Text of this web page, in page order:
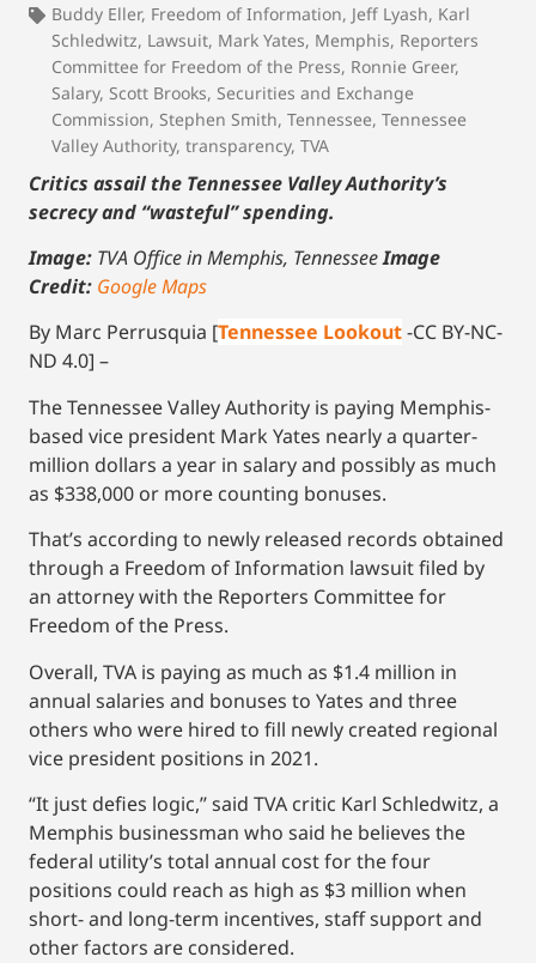
Buddy Eller, Freedom of Information, Jeff Lyash, Karl
Schledwitz, Lawsuit, Mark Yates, Memphis, Reporters
Committee for Freedom of the Press, Ronnie Greer,
Salary, Scott Brooks, Securities and Exchange
Commission, Stephen Smith, Tennessee, Tennessee
Valley Authority, transparency, TVA
Critics assail the Tennessee Valley Authority’s
secrecy and “wasteful” spending.
Image: TVA Office in Memphis, TennesseeImage
Credit: Google Maps
By Marc Perrusquia [Tennessee Lookout-CC BY-NC-
ND 4.0] –
The Tennessee Valley Authority is paying Memphis-
based vice president Mark Yates nearly a quarter-
million dollars a year in salary and possibly as much
as $338,000 or more counting bonuses.
That’s according to newly released records obtained
through a Freedom of Information lawsuit filed by
an attorney with the Reporters Committee for
Freedom of the Press.
Overall, TVA is paying as much as $1.4 million in
annual salaries and bonuses to Yates and three
others who were hired to fill newly created regional
vice president positions in 2021.
“It just defies logic,’’ said TVA critic Karl Schledwitz, a
Memphis businessman who said he believes the
federal utility’s total annual cost for the four
positions could reach as high as $3 million when
short- and long-term incentives, staff support and
other factors are considered.